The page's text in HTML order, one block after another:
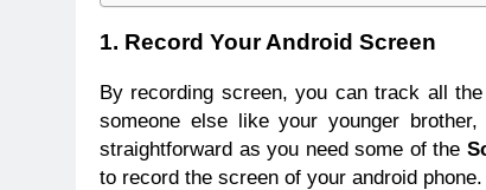
1. Record Your Android Screen
By recording screen, you can track all
someone else like your younger
straightforward as you need some of the
to record the screen of your android phone.